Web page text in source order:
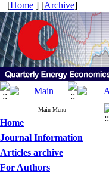
[Home ] [Archive]
Main Menu
Home
Journal Information
Articles archive
For Authors